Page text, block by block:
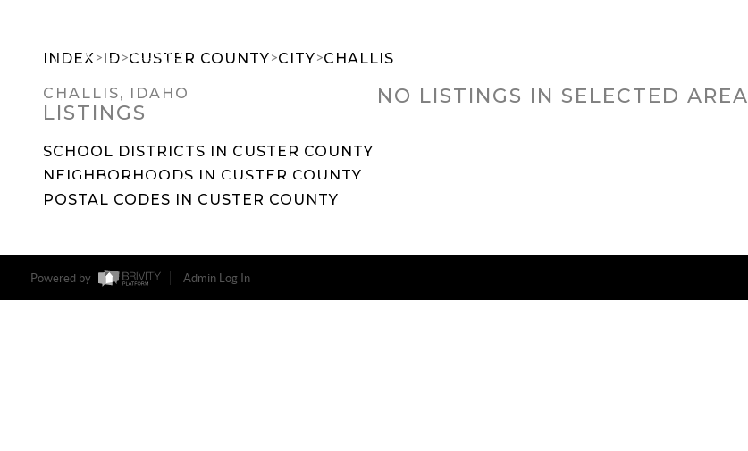
INDEX>ID>CUSTER COUNTY>CITY>CHALLIS
CHALLIS, IDAHO
LISTINGS
SCHOOL DISTRICTS IN CUSTER COUNTY
NEIGHBORHOODS IN CUSTER COUNTY
POSTAL CODES IN CUSTER COUNTY
NO LISTINGS IN SELECTED AREA
Powered by Admin Log In